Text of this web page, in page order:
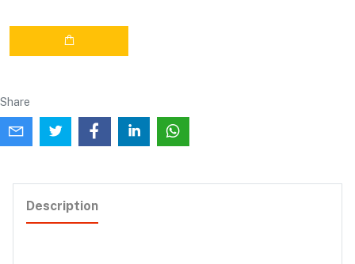
Share
Description